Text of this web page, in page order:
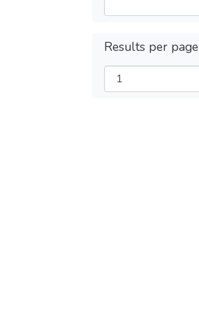
Results per page